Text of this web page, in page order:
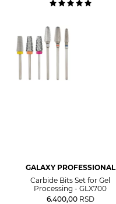
GALAXY PROFESSIONAL
Carbide Bits Set for Gel
Processing - GLX700
6.400,00 RSD